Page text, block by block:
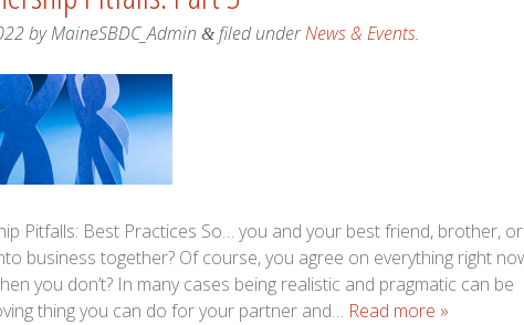
byMaineSBDC_Admin &filed underNews & Events.
Pitfalls: Best Practices So… you and your best friend, brother, or
business together? Of course, you agree on everything right
you don’t? In many cases being realistic and pragmatic can be
thing you can do for your partner and… Read more »